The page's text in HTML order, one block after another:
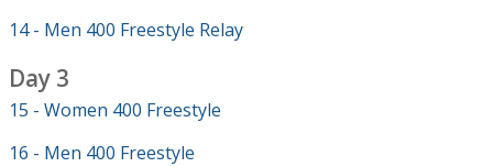
14 - Men 400 Freestyle Relay
Day 3
15 - Women 400 Freestyle
16 - Men 400 Freestyle